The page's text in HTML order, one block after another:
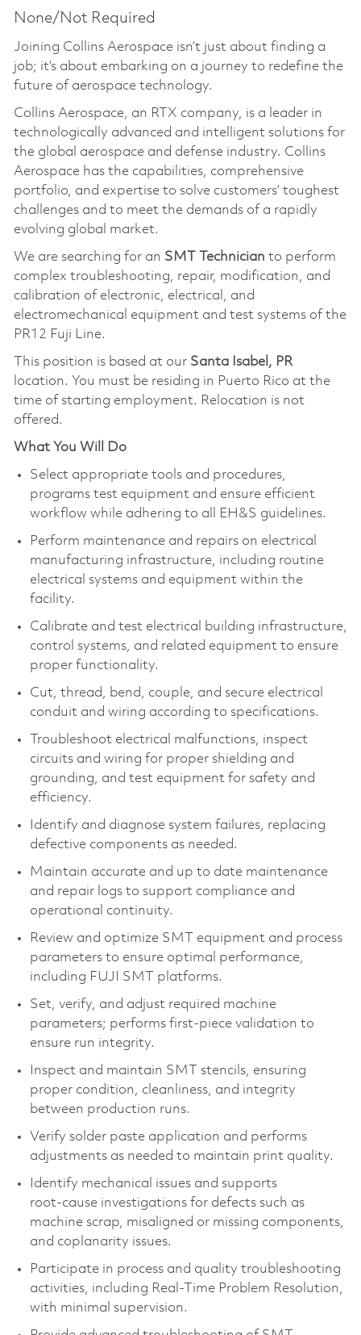
None/Not Required
Joining Collins Aerospace isn’t just about finding a
job; it’s about embarking on a journey to redefine the
future of aerospace technology.
Collins Aerospace, an RTX company, is a leader in
technologically advanced and intelligent solutions for
the global aerospace and defense industry. Collins
Aerospace has the capabilities, comprehensive
portfolio, and expertise to solve customers’ toughest
challenges and to meet the demands of a rapidly
evolving global market.
We are searching for an SMT Technician to perform
complex troubleshooting, repair, modification, and
calibration of electronic, electrical, and
electromechanical equipment and test systems of the
PR12 Fuji Line.
This position is based at our Santa Isabel, PR
location. You must be residing in Puerto Rico at the
time of starting employment. Relocation is not
offered.
What You Will Do
Select appropriate tools and procedures,
programs test equipment and ensure efficient
workflow while adhering to all EH&S guidelines.
Perform maintenance and repairs on electrical
manufacturing infrastructure, including routine
electrical systems and equipment within the
facility.
Calibrate and test electrical building infrastructure,
control systems, and related equipment to ensure
proper functionality.
Cut, thread, bend, couple, and secure electrical
conduit and wiring according to specifications.
Troubleshoot electrical malfunctions, inspect
circuits and wiring for proper shielding and
grounding, and test equipment for safety and
efficiency.
Identify and diagnose system failures, replacing
defective components as needed.
Maintain accurate and up to date maintenance
and repair logs to support compliance and
operational continuity.
Review and optimize SMT equipment and process
parameters to ensure optimal performance,
including FUJI SMT platforms.
Set, verify, and adjust required machine
parameters; performs first‑piece validation to
ensure run integrity.
Inspect and maintain SMT stencils, ensuring
proper condition, cleanliness, and integrity
between production runs.
Verify solder paste application and performs
adjustments as needed to maintain print quality.
Identify mechanical issues and supports
root‑cause investigations for defects such as
machine scrap, misaligned or missing components,
and coplanarity issues.
Participate in process and quality troubleshooting
activities, including Real‑Time Problem Resolution,
with minimal supervision.